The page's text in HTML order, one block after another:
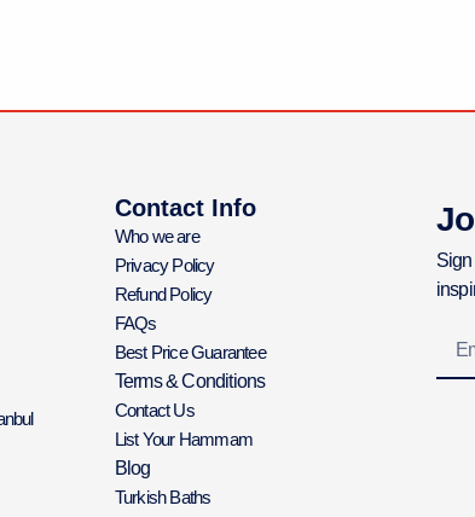
Contact Info
Who we are
Privacy Policy
Refund Policy
FAQs
Best Price Guarantee
Terms & Conditions
Contact Us
List Your Hammam
Blog
Turkish Baths
Sign